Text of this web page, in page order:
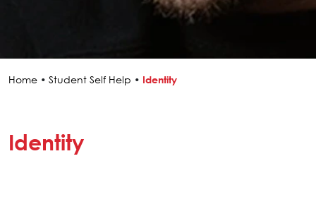
Home • Student Self Help • Identity
Identity